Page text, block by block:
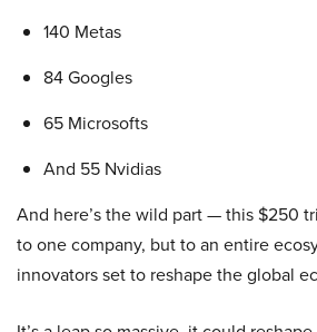
140 Metas
84 Googles
65 Microsofts
And 55 Nvidias
And here’s the wild part — this $250
to one company, but to an entire
innovators set to reshape the global